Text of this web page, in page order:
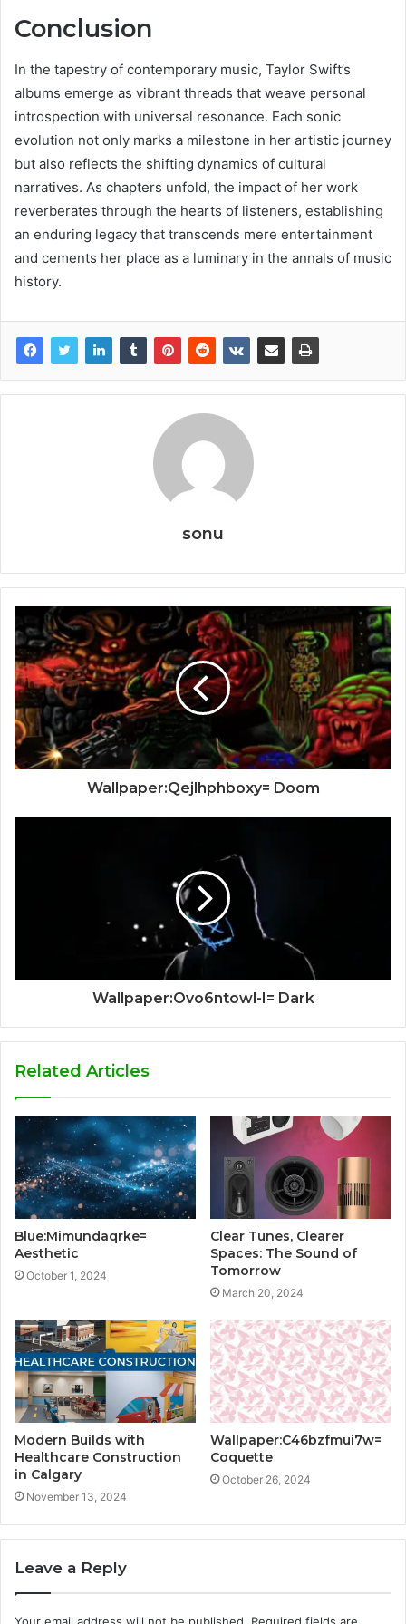
Conclusion
In the tapestry of contemporary music, Taylor Swift’s
albums emerge as vibrant threads that weave personal
introspection with universal resonance. Each sonic
evolution not only marks a milestone in her artistic journey
but also reflects the shifting dynamics of cultural
narratives. As chapters unfold, the impact of her work
reverberates through the hearts of listeners, establishing
an enduring legacy that transcends mere entertainment
and cements her place as a luminary in the annals of music
history.
sonu
Wallpaper:Qejlhphboxy= Doom
Wallpaper:Ovo6ntowl-I= Dark
Related Articles
Blue:Mimundaqrke=
Aesthetic
October 1, 2024
Clear Tunes, Clearer
Spaces: The Sound of
Tomorrow
March 20, 2024
Modern Builds with
Healthcare Construction
in Calgary
November 13, 2024
Wallpaper:C46bzfmui7w=
Coquette
October 26, 2024
Leave a Reply
Your email address will not be published. Required fields are